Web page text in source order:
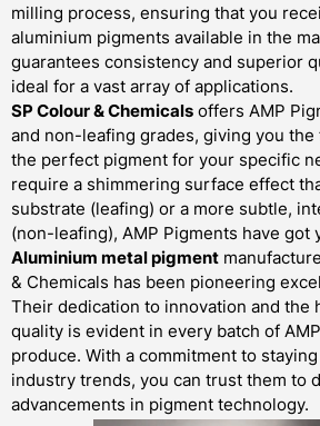
milling process, ensuring that you
aluminium pigments available in the
guarantees consistency and superior
ideal for a vast array of applications.
SP Colour & Chemicals offers AMP
and non-leafing grades, giving you
the perfect pigment for your specific
require a shimmering surface effect
substrate (leafing) or a more subtle,
(non-leafing), AMP Pigments have got
Aluminium metal pigment
& Chemicals has been pioneering
Their dedication to innovation and the
quality is evident in every batch of
produce. With a commitment to
industry trends, you can trust them to
advancements in pigment technology.